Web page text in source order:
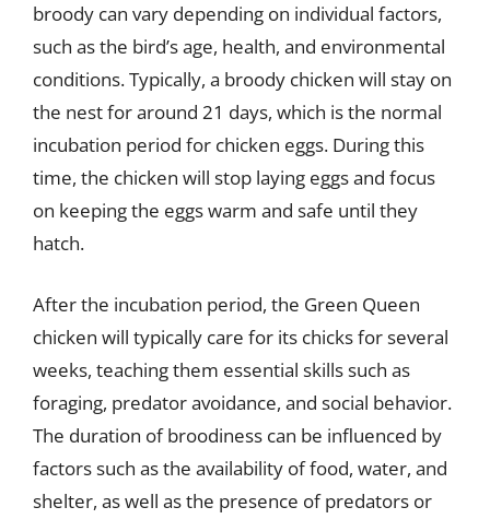
broody can vary depending on individual factors,
such as the bird’s age, health, and environmental
conditions. Typically, a broody chicken will stay on
the nest for around 21 days, which is the normal
incubation period for chicken eggs. During this
time, the chicken will stop laying eggs and focus
on keeping the eggs warm and safe until they
hatch.
After the incubation period, the Green Queen
chicken will typically care for its chicks for several
weeks, teaching them essential skills such as
foraging, predator avoidance, and social behavior.
The duration of broodiness can be influenced by
factors such as the availability of food, water, and
shelter, as well as the presence of predators or